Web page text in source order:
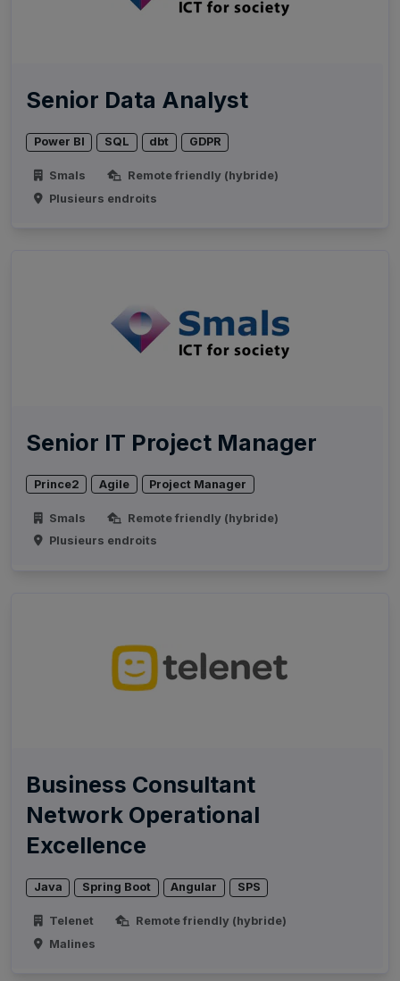
Senior Data Analyst
Power BI SQL dbt GDPR
Smals
Remote friendly (hybride)
Plusieurs endroits
Senior IT Project Manager
Prince2 Agile Project Manager
Smals
Remote friendly (hybride)
Plusieurs endroits
Business Consultant
Network Operational
Excellence
Java Spring Boot Angular SPS
Telenet
Remote friendly (hybride)
Malines